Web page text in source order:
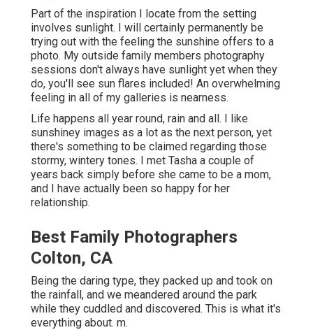
Part of the inspiration I locate from the setting
involves sunlight. I will certainly permanently be
trying out with the feeling the sunshine offers to a
photo. My outside family members photography
sessions don't always have sunlight yet when they
do, you'll see sun flares included! An overwhelming
feeling in all of my galleries is nearness.
Life happens all year round, rain and all. I like
sunshiney images as a lot as the next person, yet
there's something to be claimed regarding those
stormy, wintery tones. I met Tasha a couple of
years back simply before she came to be a mom,
and I have actually been so happy for her
relationship.
Best Family Photographers
Colton, CA
Being the daring type, they packed up and took on
the rainfall, and we meandered around the park
while they cuddled and discovered. This is what it's
everything about. m.